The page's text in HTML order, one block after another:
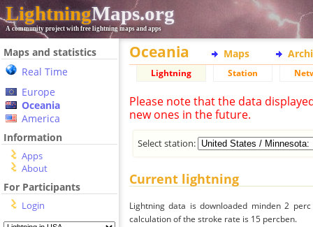
LightningMaps.org
A community project with free lightning maps and apps
Maps and statistics
Real Time
Europe
Oceania
America
Information
Apps
About
For Participants
Login
Oceania Maps
Lightning Station
Please note that the data
new ones in the future.
Select station:
Current lightning
Lightning data is downloaded minden 2
calculation of the stroke rate is 15 percben.